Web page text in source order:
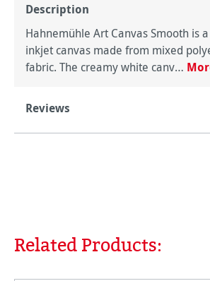
Description
Hahnemühle Art Canvas Smooth is
inkjet canvas made from mixed
fabric. The creamy white canv…
Reviews
Skip product gallery
Related Products: